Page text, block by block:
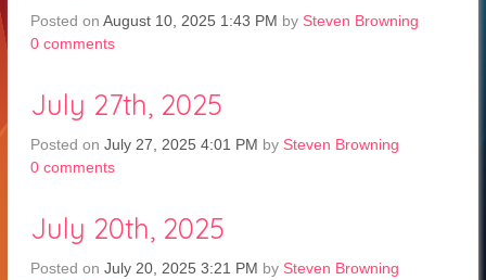
Posted onAugust 10, 2025 1:43 PM by Steven Browning
0 comments
July 27th, 2025
Posted onJuly 27, 2025 4:01 PM by Steven Browning
0 comments
July 20th, 2025
Posted onJuly 20, 2025 3:21 PM by Steven Browning